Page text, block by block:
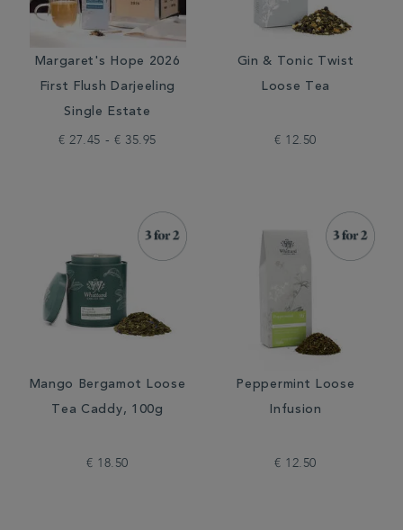
Margaret's Hope 2026
First Flush Darjeeling
Single Estate
€ 27.45 - € 35.95
Gin & Tonic Twist
Loose Tea
€ 12.50
Mango Bergamot Loose
Tea Caddy, 100g
€ 18.50
Peppermint Loose
Infusion
€ 12.50